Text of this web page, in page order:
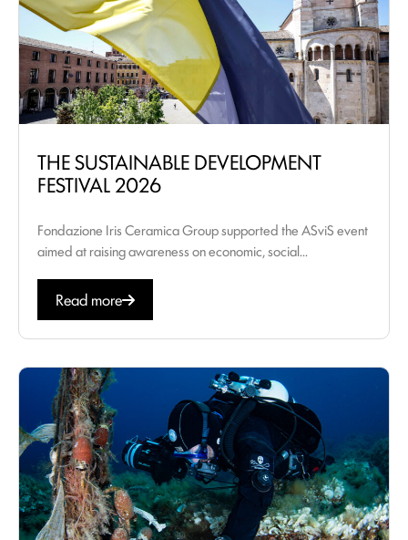
THE SUSTAINABLE DEVELOPMENT
FESTIVAL 2026
Fondazione Iris Ceramica Group supported the ASviS event
aimed at raising awareness on economic, social...
Read more